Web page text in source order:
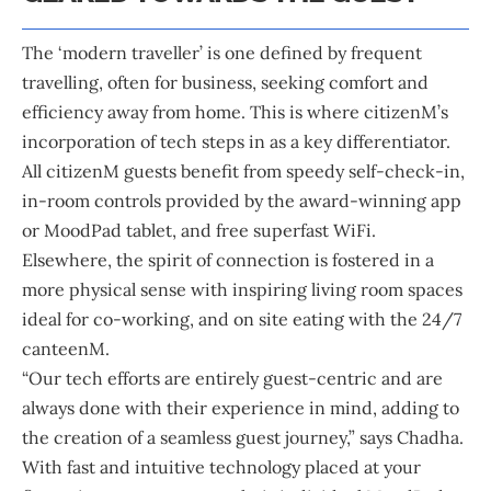
The ‘modern traveller’ is one defined by frequent
travelling, often for business, seeking comfort and
efficiency away from home. This is where citizenM’s
incorporation of tech steps in as a key differentiator.
All citizenM guests benefit from speedy self-check-in,
in-room controls provided by the award-winning app
or MoodPad tablet, and free superfast WiFi.
Elsewhere, the spirit of connection is fostered in a
more physical sense with inspiring living room spaces
ideal for co-working, and on site eating with the 24/7
canteenM.
“Our tech efforts are entirely guest-centric and are
always done with their experience in mind, adding to
the creation of a seamless guest journey,” says Chadha.
With fast and intuitive technology placed at your